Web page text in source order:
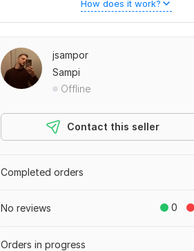
How does it work?
jsampor
Sampi
Offline
Contact this seller
Completed orders
0
No reviews
Orders in progress